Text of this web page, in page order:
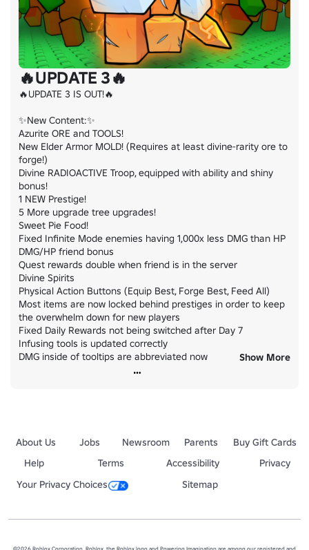
🔥UPDATE 3🔥
🔥UPDATE 3 IS OUT!🔥
✨New Content:✨
Azurite ORE and TOOLS!
New Elder Armor MOLD! (Requires at least divine-rarity ore to
forge!)
Divine RADIOACTIVE Troop, equipped with ability and shiny
bonus!
1 NEW Prestige!
5 More upgrade tree upgrades!
Sweet Pie Food!
Fixed Infinite Mode enemies having 1,000x less DMG than HP
DMG/HP friend bonus
Quest rewards double when friend is in the server
Divine Spirits
Physical Action Buttons (Equip Best, Forge Best, Feed All)
Most items are now locked behind prestiges in order to keep
the overwhelm down for new players
Fixed Daily Rewards not being switched after Day 7
Infusing tools is updated correctly
DMG inside of tooltips are abbreviated now
Quest progress bars now update correctly
Show More
About Us Jobs Newsroom Parents
Buy Gift Cards
Help
Terms Accessibility
Privacy
Your Privacy Choices
Sitemap